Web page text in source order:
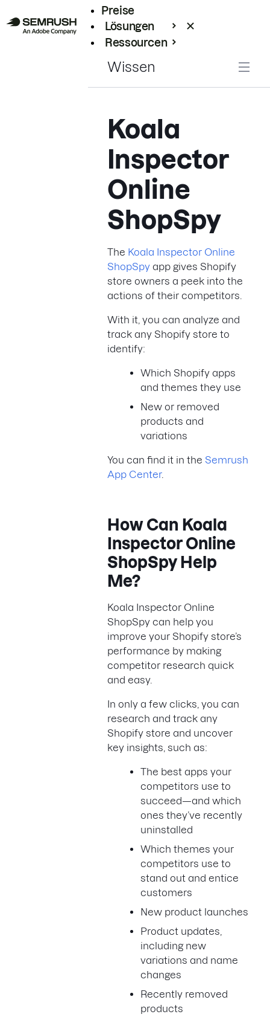
Preise
Lösungen
Ressourcen
Wissen
Koala
Inspector
Online
ShopSpy
The Koala Inspector Online
ShopSpy app gives Shopify
store owners a peek into the
actions of their competitors.
With it, you can analyze and
track any Shopify store to
identify:
Which Shopify apps
and themes they use
New or removed
products and
variations
You can find it in the Semrush
App Center.
How Can Koala
Inspector Online
ShopSpy Help
Me?
Koala Inspector Online
ShopSpy can help you
improve your Shopify store’s
performance by making
competitor research quick
and easy.
In only a few clicks, you can
research and track any
Shopify store and uncover
key insights, such as:
The best apps your
competitors use to
succeed—and which
ones they’ve recently
uninstalled
Which themes your
competitors use to
stand out and entice
customers
New product launches
Product updates,
including new
variations and name
changes
Recently removed
products